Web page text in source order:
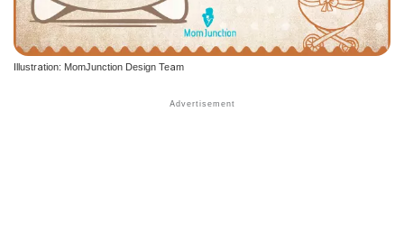
Illustration: MomJunction Design Team